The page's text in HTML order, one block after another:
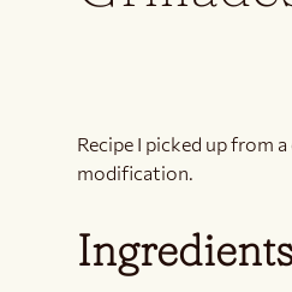
Recipe I picked up from
modification.